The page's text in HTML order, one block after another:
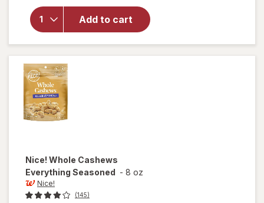
Add to cart
Roasted
Whole
Cashews
Lightly
Sea
Nice! Whole Cashews
Everything Seasoned - 8 oz
Nice!
(145)